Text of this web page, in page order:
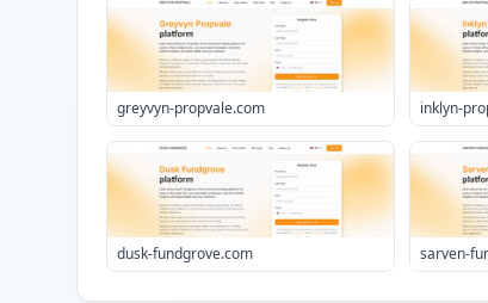
greyvyn-propvale.com inklyn-
dusk-fundgrove.com sarven-